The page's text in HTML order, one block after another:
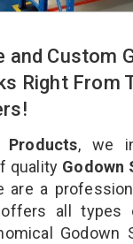
and Custom
Right From
, we
quality Godown
are a
all types
Godown